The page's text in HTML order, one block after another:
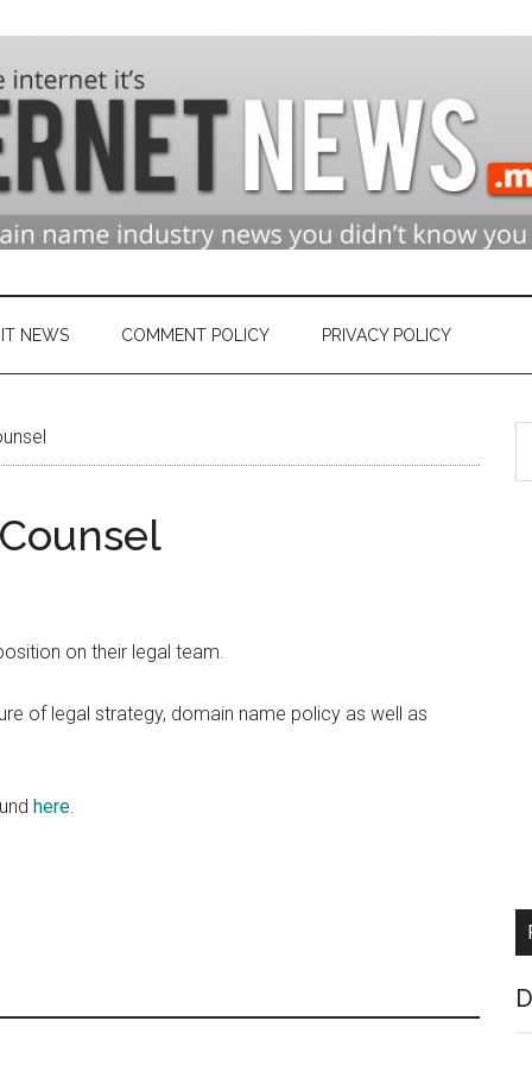
NEWS COMMENT POLICY PRIVACY POLICY
on their legal team.
of legal strategy, domain name policy as well as
here.